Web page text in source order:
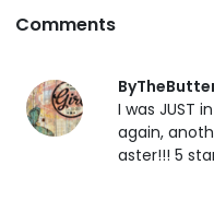
Comments
I was JUST
again,
aster!!! 5